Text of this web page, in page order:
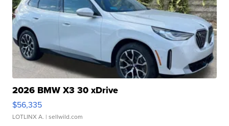
2026 BMW X3 30 xDrive
$56,335
LOTLINX A. | sellwild.com